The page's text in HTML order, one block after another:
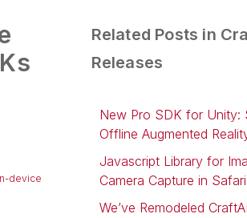
device
Related Posts in
Releases
New Pro SDK for Unity:
Offline Augmented
Javascript Library for
Camera Capture in
We’ve Remodeled